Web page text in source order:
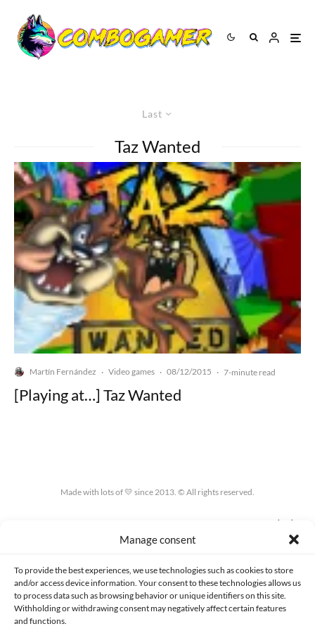
Manage consent
To provide the best experiences, we use technologies such as cookies to store
and/or access device information. Your consent to these technologies allows us
to process data such as browsing behavior or unique identifiers on this site.
Withholding or withdrawing consent may negatively affect certain features
and functions.
Last
Taz Wanted
Martín Fernández · Video games · 08/12/2015 · 7-minute read
[Playing at…] Taz Wanted
Made with lots of 💛 since 2013. © All rights reserved.
COOKIES POLICY (EU)